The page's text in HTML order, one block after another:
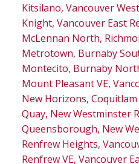
Kitsilano, Vancouver
Knight, Vancouver East
McLennan North,
Metrotown, Burnaby
Montecito, Burnaby
Mount Pleasant VE,
New Horizons, Coquitlam
Quay, New Westminster
Queensborough, New
Renfrew Heights,
Renfrew VE, Vancouver